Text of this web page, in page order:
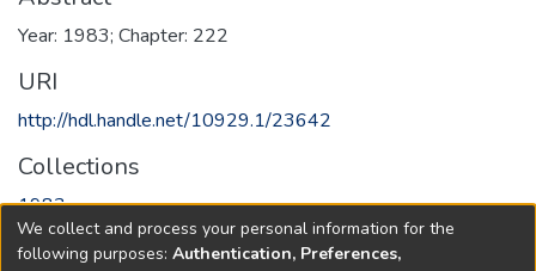
Year: 1983; Chapter: 222
URI
http://hdl.handle.net/10929.1/23642
Collections
1983
Full item page
We collect and process your personal information for the
following purposes: Authentication, Preferences,